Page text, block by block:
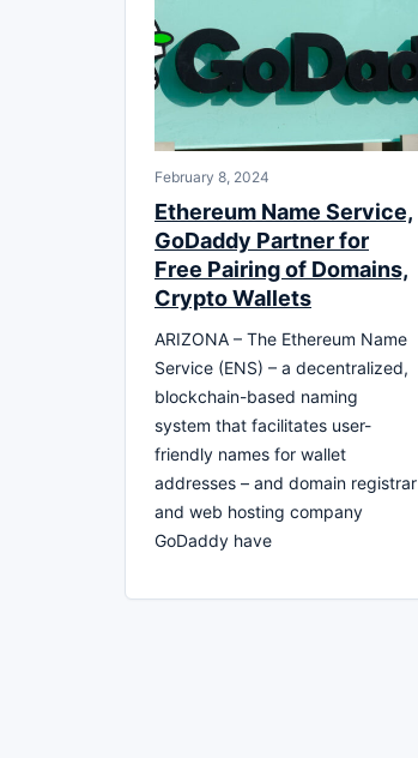
February 8, 2024
Ethereum Name Service,
GoDaddy Partner for
Free Pairing of Domains,
Crypto Wallets
ARIZONA – The Ethereum Name
Service (ENS) – a decentralized,
blockchain-based naming
system that facilitates user-
friendly names for wallet
addresses – and domain registrar
and web hosting company
GoDaddy have